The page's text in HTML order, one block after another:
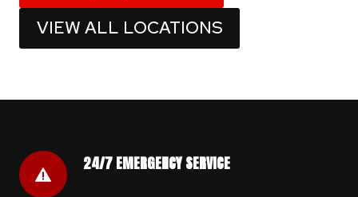
VIEW ALL LOCATIONS
24/7 EMERGENCY SERVICE